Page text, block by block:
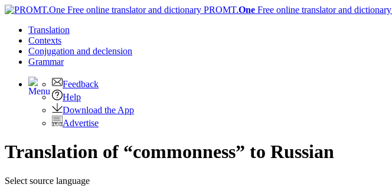
PROMT.One Free online translator and dictionary
Translation
Contexts
Conjugation and declension
Grammar
Feedback
Help
Download the App
Advertise
Translation of “commonness” to Russian
Select source language